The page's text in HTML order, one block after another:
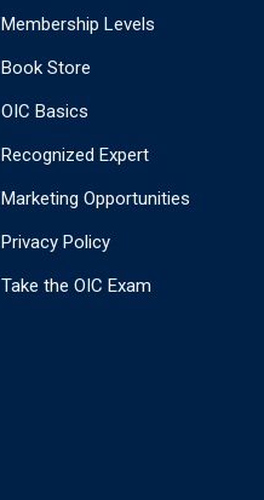
Membership Levels
Book Store
OIC Basics
Recognized Expert
Marketing Opportunities
Privacy Policy
Take the OIC Exam